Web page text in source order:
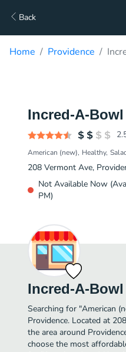
Back
Home Providence
Incred-A-Bowl
American (new) Healthy
208 Vermont Ave,
Not Available Now
PM)
Incred-A-Bowl
Searching for "American
Providence. Located at
the area around
choose the most